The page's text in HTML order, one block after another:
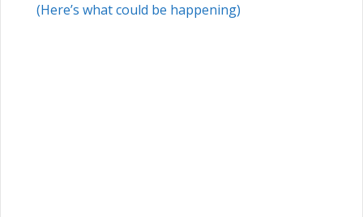
(Here’s what could be happening)